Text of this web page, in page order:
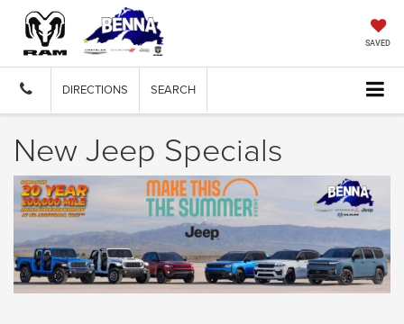
SAVED
DIRECTIONS SEARCH
New Jeep Specials